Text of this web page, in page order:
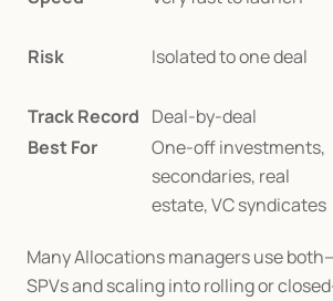
Risk
Isolated to one deal
Track Record Deal-by-deal
Best For
One-off investments,
secondaries, real
estate, VC syndicates
Many Allocations managers use
SPVs and scaling into rolling or